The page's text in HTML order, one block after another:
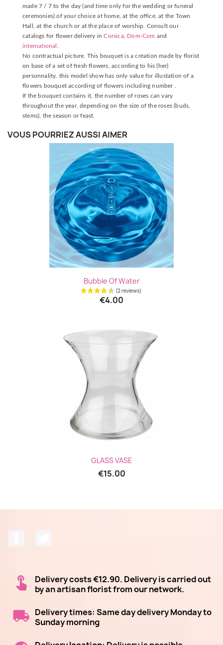
made 7 / 7 to the day (and time only for the wedding or funeral
ceremonies) of your choice at home, at the office, at the Town
Hall, at the church or at the place of worship. Consult our
catalogs for flower delivery inCorsica, Dom-Com and
international
No contractual picture. This bouquet is a création made by florist
on base of a set of fresh flowers, according to his (her)
personnality. this model show has only value for illustation of a
flowers bouquet according of flowers including number .
If the bouquet contains it, the number of roses can vary
throughout the year, depending on the size of the roses (buds,
stems), the season or feast.
VOUS POURRIEZ AUSSI AIMER
Bubble Of Water
€4.00
GLASS VASE
€15.00
Delivery costs €12.90. Delivery is carried out
by an artisan florist from our network.
Delivery times: Same day delivery Monday to
Sunday morning